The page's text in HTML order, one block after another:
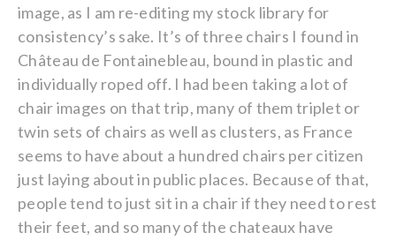
image, as I am re-editing my stock library for
consistency’s sake. It’s of three chairs I found in
Château de Fontainebleau, bound in plastic and
individually roped off. I had been taking a lot of
chair images on that trip, many of them triplet or
twin sets of chairs as well as clusters, as France
seems to have about a hundred chairs per citizen
just laying about in public places. Because of that,
people tend to just sit in a chair if they need to rest
their feet, and so many of the chateaux have